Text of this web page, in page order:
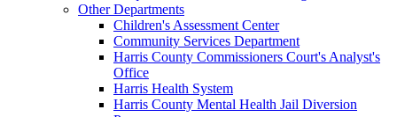
Other Departments
Children's Assessment Center
Community Services Department
Harris County Commissioners Court's Analyst's
Office
Harris Health System
Harris County Mental Health Jail Diversion